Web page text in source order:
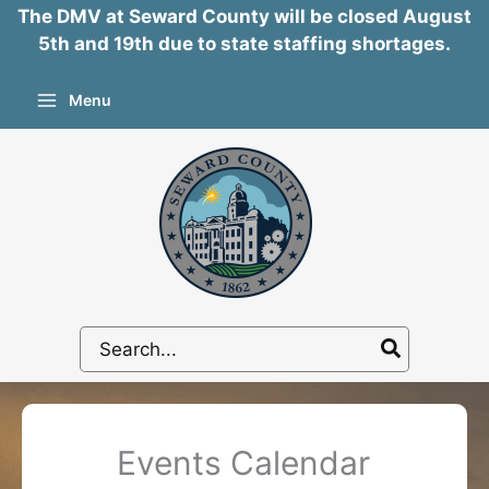
The DMV at Seward County will be closed August
5th and 19th due to state staffing shortages.
Menu
Search
for:
Events Calendar